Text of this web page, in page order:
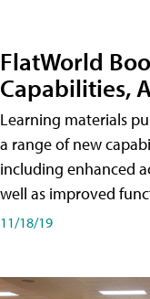
FlatWorld
Capabilities,
Learning materials
a range of new
including enhanced
well as improved
11/18/19